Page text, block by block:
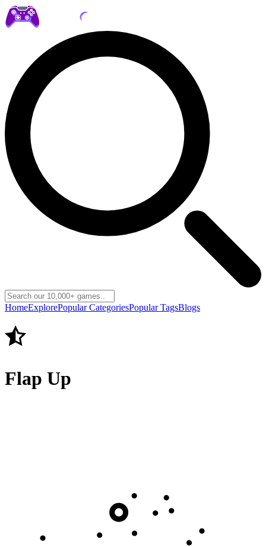
HomeExplorePopular CategoriesPopular TagsBlogs
Flap Up